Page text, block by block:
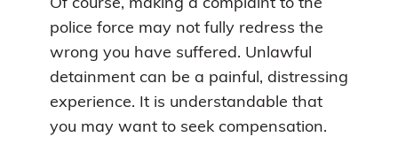
Of course, making a complaint to the
police force may not fully redress the
wrong you have suffered. Unlawful
detainment can be a painful, distressing
experience. It is understandable that
you may want to seek compensation.